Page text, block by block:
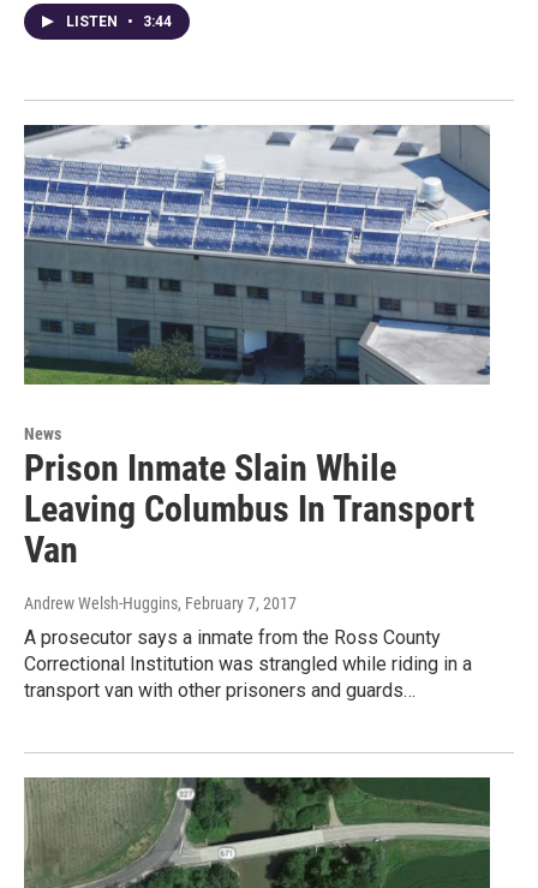
LISTEN • 3:44
News
Prison Inmate Slain While
Leaving Columbus In Transport
Van
Andrew Welsh-Huggins, February 7, 2017
A prosecutor says a inmate from the Ross County
Correctional Institution was strangled while riding in a
transport van with other prisoners and guards…